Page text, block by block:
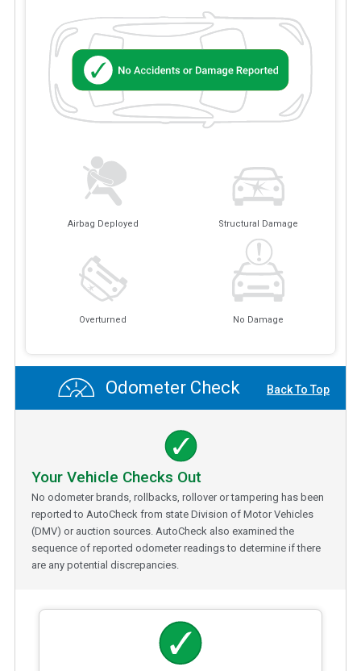
Airbag Deployed Structural Damage
Overturned No Damage
Odometer Check Back To Top
Your Vehicle Checks Out
No odometer brands, rollbacks, rollover or tampering has been
reported to AutoCheck from state Division of Motor Vehicles
(DMV) or auction sources. AutoCheck also examined the
sequence of reported odometer readings to determine if there
are any potential discrepancies.